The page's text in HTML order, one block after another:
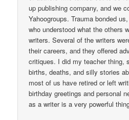
up publishing company, and we
Yahoogroups. Trauma bonded
who understood what the others
writers. Several of the writers
their careers, and they offered
critiques. I did my teacher thing,
births, deaths, and silly stories
most of us have retired or left
birthday greetings and personal
as a writer is a very powerful